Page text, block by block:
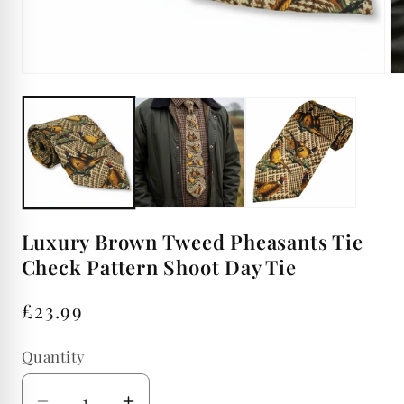
modal
Luxury Brown Tweed Pheasants Tie
Check Pattern Shoot Day Tie
Regular
£23.99
Quantity
Quantity